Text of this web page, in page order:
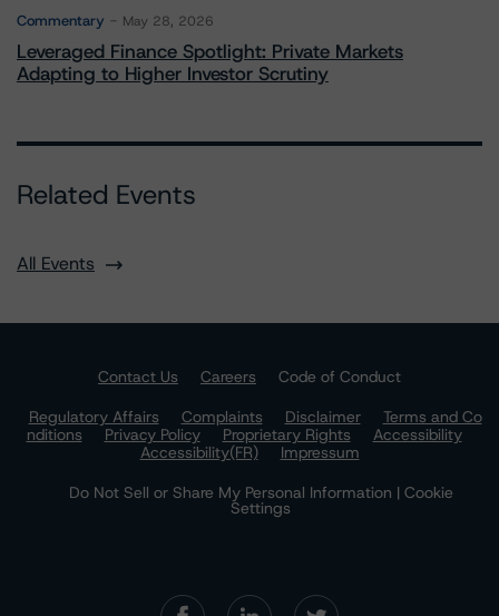
Commentary May 28, 2026
Leveraged Finance Spotlight: Private Markets
Adapting to Higher Investor Scrutiny
Related Events
All Events
Contact Us Careers
Code of Conduct
Regulatory Affairs
Complaints Disclaimer
Terms and Co
nditions
Privacy Policy Proprietary Rights
Accessibility
Accessibility(FR)
Impressum
Do Not Sell or Share My Personal Information | Cookie
Settings